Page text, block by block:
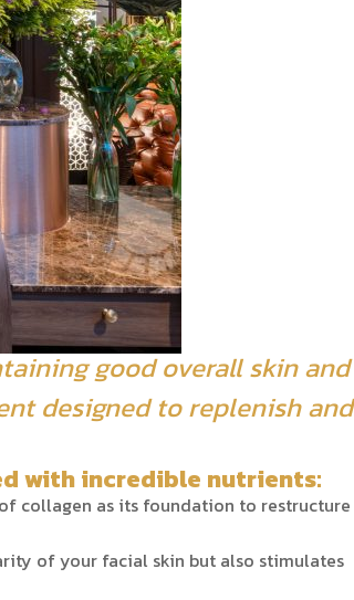
good overall skin and
designed to replenish and
with incredible nutrients:
collagen as its foundation to restructure
of your facial skin but also stimulates